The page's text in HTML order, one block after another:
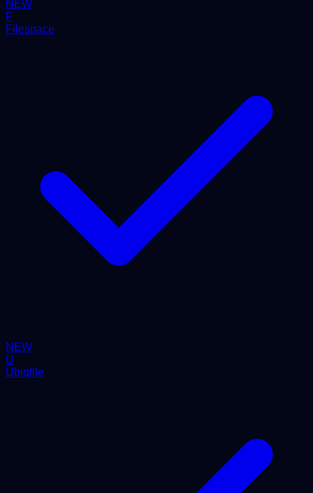
NEW
F
Filespace
NEW
U
Ubiqfile